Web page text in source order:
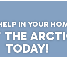
IN YOUR
TODAY!